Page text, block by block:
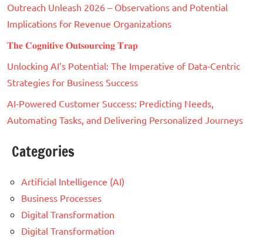
Outreach Unleash 2026 – Observations and Potential
Implications for Revenue Organizations
𝐓𝐡𝐞 𝐂𝐨𝐠𝐧𝐢𝐭𝐢𝐯𝐞 𝐎𝐮𝐭𝐬𝐨𝐮𝐫𝐜𝐢𝐧𝐠 𝐓𝐫𝐚𝐩
Unlocking AI’s Potential: The Imperative of Data-Centric
Strategies for Business Success
AI-Powered Customer Success: Predicting Needs,
Automating Tasks, and Delivering Personalized Journeys
Categories
Artificial Intelligence (AI)
Business Processes
Digital Transformation
Digital Transformation